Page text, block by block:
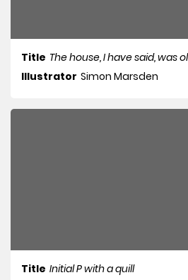
Title The house, I have said, was
Illustrator Simon Marsden
Title Initial P with a quill